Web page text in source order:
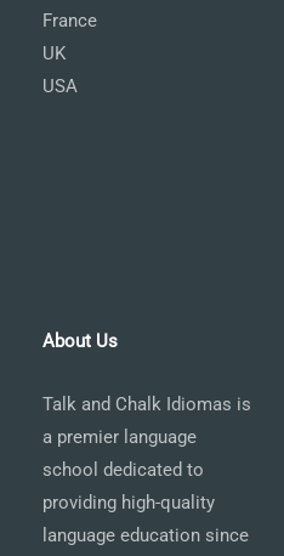
France
UK
USA
About Us
Talk and Chalk Idiomas is
a premier language
school dedicated to
providing high-quality
language education since